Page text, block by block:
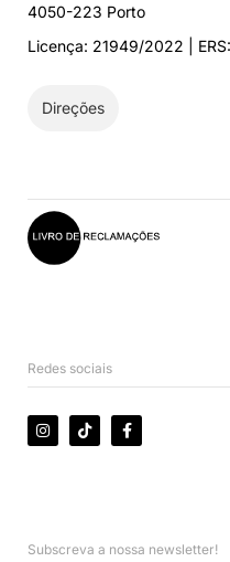
4050-223 Porto
Licença: 21949/2022 |
Direções
Redes sociais
Subscreva a nossa newsletter!